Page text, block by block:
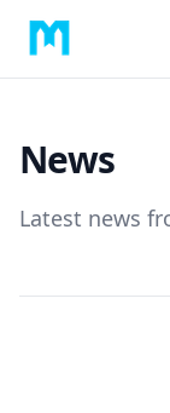
News
Latest news